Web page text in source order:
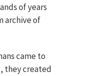
of years
archive of
came to
they created